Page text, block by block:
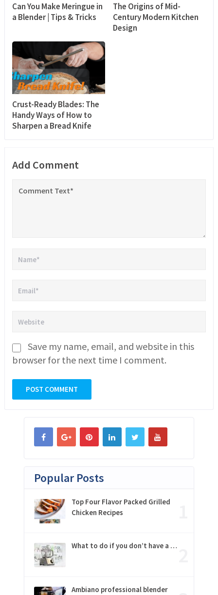
Can You Make Meringue in
a Blender | Tips & Tricks
The Origins of Mid-
Century Modern Kitchen
Design
Crust-Ready Blades: The
Handy Ways of How to
Sharpen a Bread Knife
Add Comment
Save my name, email, and website in this
browser for the next time I comment.
Popular Posts
Top Four Flavor Packed Grilled
Chicken Recipes
What to do if you don’t have a …
Ambiano professional blender